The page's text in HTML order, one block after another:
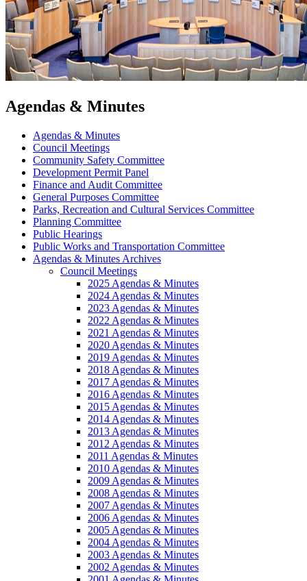
Agendas & Minutes
Agendas & Minutes
Council Meetings
Community Safety Committee
Development Permit Panel
Finance and Audit Committee
General Purposes Committee
Parks, Recreation and Cultural Services Committee
Planning Committee
Public Hearings
Public Works and Transportation Committee
Agendas & Minutes Archives
Council Meetings
2025 Agendas & Minutes
2024 Agendas & Minutes
2023 Agendas & Minutes
2022 Agendas & Minutes
2021 Agendas & Minutes
2020 Agendas & Minutes
2019 Agendas & Minutes
2018 Agendas & Minutes
2017 Agendas & Minutes
2016 Agendas & Minutes
2015 Agendas & Minutes
2014 Agendas & Minutes
2013 Agendas & Minutes
2012 Agendas & Minutes
2011 Agendas & Minutes
2010 Agendas & Minutes
2009 Agendas & Minutes
2008 Agendas & Minutes
2007 Agendas & Minutes
2006 Agendas & Minutes
2005 Agendas & Minutes
2004 Agendas & Minutes
2003 Agendas & Minutes
2002 Agendas & Minutes